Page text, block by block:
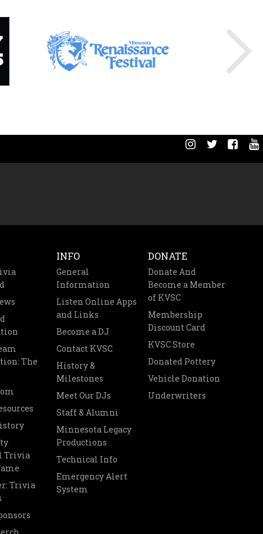
The
Trivia
Trivia
INFO
General
Information
Listen Online Apps
and Links
Become a DJ
Contact KVSC
History &
Milestones
Meet Our DJs
Staff & Alumni
Minnesota Legacy
Productions
Technical Info
Emergency Alert
System
DONATE
Donate And
Become a Member
of KVSC
Membership
Discount Card
KVSC Store
Donated Pottery
Vehicle Donation
Underwriters